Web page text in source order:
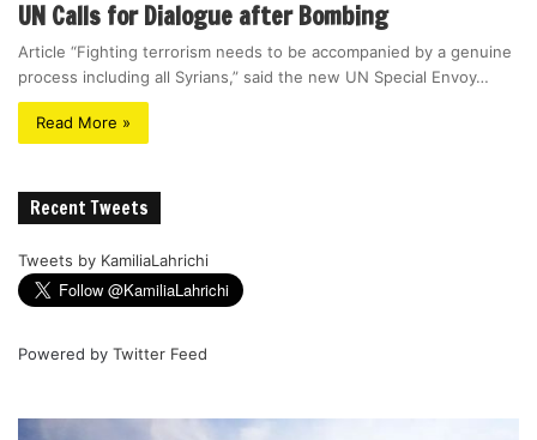
UN Calls for Dialogue after Bombing
Article “Fighting terrorism needs to be accompanied by a genuine
process including all Syrians,” said the new UN Special Envoy…
Read More »
Recent Tweets
Tweets by KamiliaLahrichi
Powered by Twitter Feed